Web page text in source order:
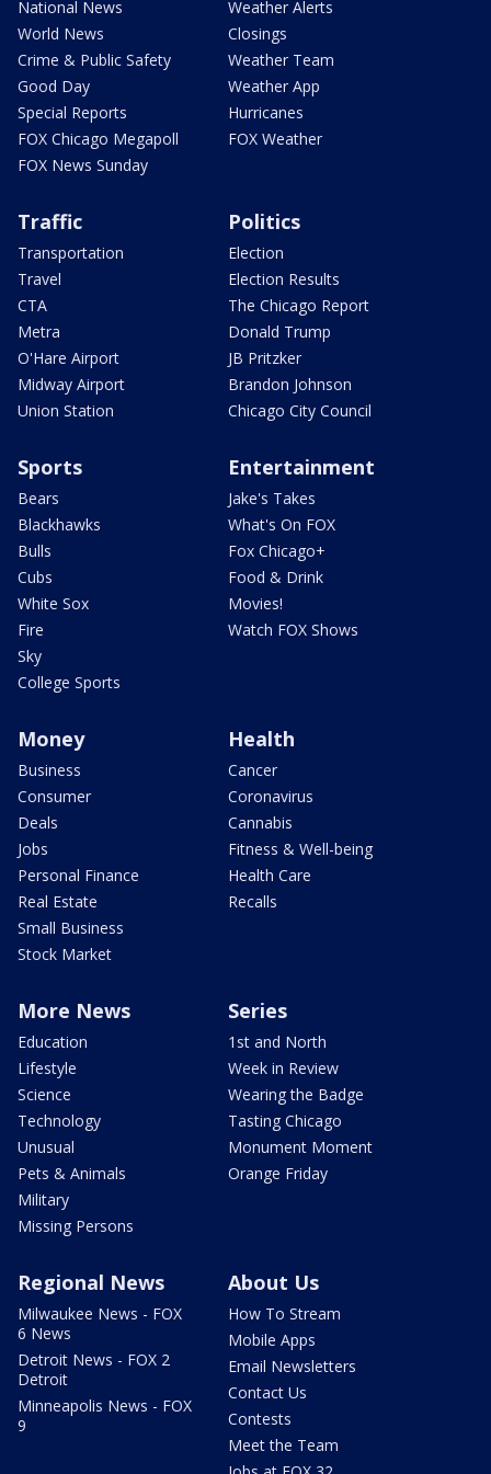
National News
World News
Crime & Public Safety
Good Day
Special Reports
FOX Chicago Megapoll
FOX News Sunday
Weather Alerts
Closings
Weather Team
Weather App
Hurricanes
FOX Weather
Traffic
Transportation
Travel
CTA
Metra
O'Hare Airport
Midway Airport
Union Station
Politics
Election
Election Results
The Chicago Report
Donald Trump
JB Pritzker
Brandon Johnson
Chicago City Council
Sports
Bears
Blackhawks
Bulls
Cubs
White Sox
Fire
Sky
College Sports
Entertainment
Jake's Takes
What's On FOX
Fox Chicago+
Food & Drink
Movies!
Watch FOX Shows
Money
Business
Consumer
Deals
Jobs
Personal Finance
Real Estate
Small Business
Stock Market
Health
Cancer
Coronavirus
Cannabis
Fitness & Well-being
Health Care
Recalls
More News
Education
Lifestyle
Science
Technology
Unusual
Pets & Animals
Military
Missing Persons
Series
1st and North
Week in Review
Wearing the Badge
Tasting Chicago
Monument Moment
Orange Friday
Regional News
Milwaukee News - FOX
6 News
Detroit News - FOX 2
Detroit
Minneapolis News - FOX
9
About Us
How To Stream
Mobile Apps
Email Newsletters
Contact Us
Contests
Meet the Team